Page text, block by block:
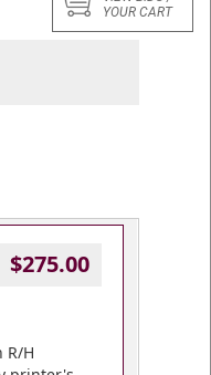
YOUR CART
$275.00
R/H